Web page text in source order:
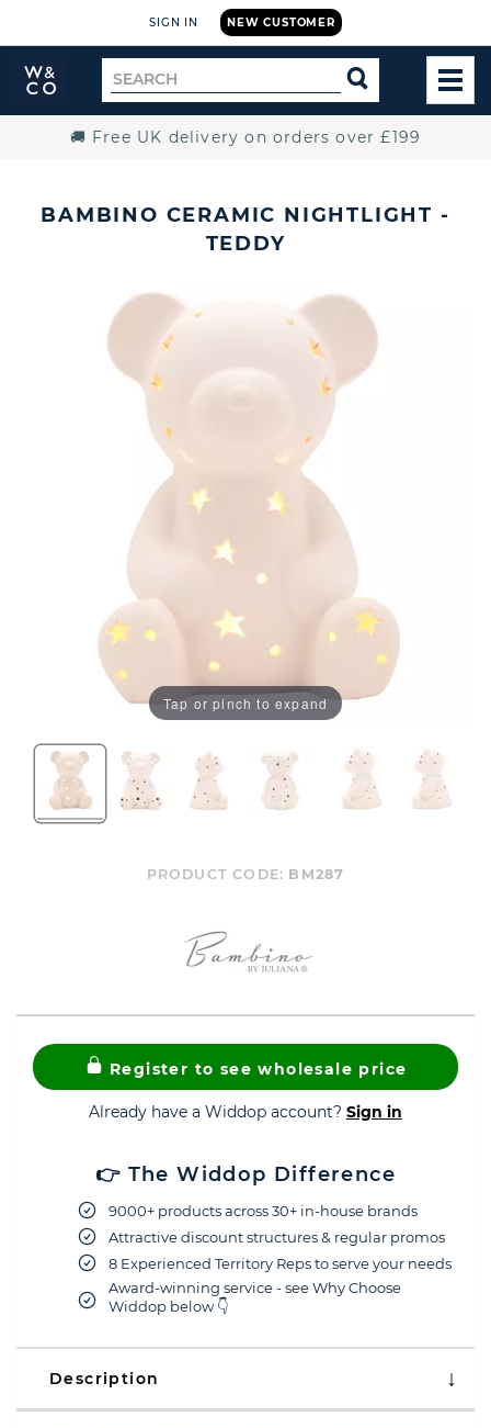
NEW CUSTOMER
SIGN IN
Widdop
and
Search
for
SEARCH
🚚 Free UK delivery on orders over £199
BAMBINO CERAMIC NIGHTLIGHT -
TEDDY
Tap or pinch to expand
PRODUCT CODE: BM287
Register to see wholesale price
Already have a Widdop account? Sign in
👉 The Widdop Difference
9000+ products across 30+ in-house brands
Attractive discount structures & regular promos
8 Experienced Territory Reps to serve your needs
Award-winning service - see Why Choose
Widdop below 👇
Description